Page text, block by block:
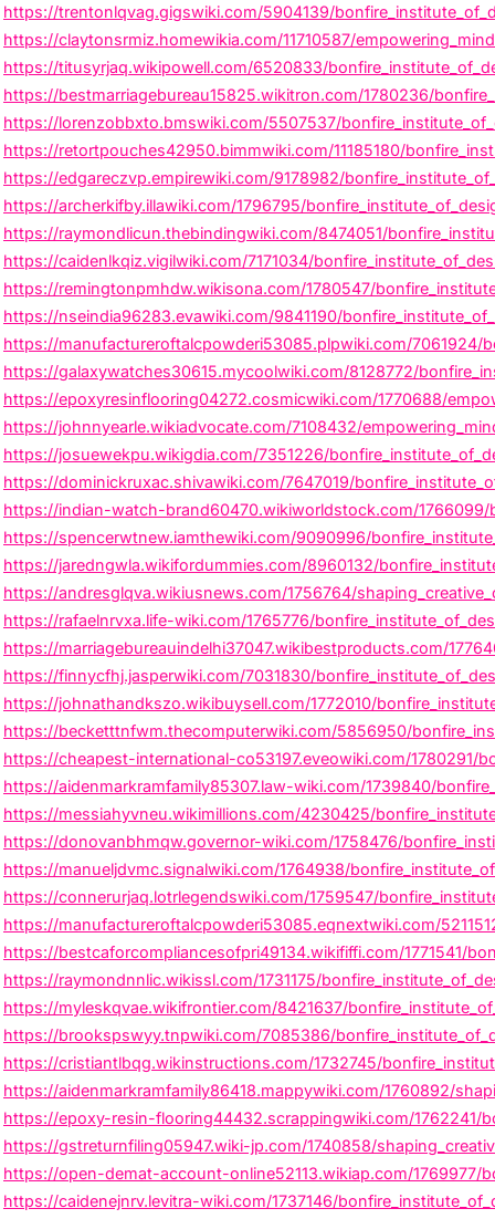
https://trentonlqvag.gigswiki.com/5904139/
https://claytonsrmiz.homewikia.com/11710587/
https://titusyrjaq.wikipowell.com/6520833/
https://bestmarriagebureau15825.wikitron.com/1780236/
https://lorenzobbxto.bmswiki.com/5507537/
https://retortpouches42950.bimmwiki.com/11185180/
https://edgareczvp.empirewiki.com/9178982/
https://archerkifby.illawiki.com/1796795/
https://raymondlicun.thebindingwiki.com/8474051/
https://caidenlkqiz.vigilwiki.com/7171034/
https://remingtonpmhdw.wikisona.com/1780547/
https://nseindia96283.evawiki.com/9841190/
https://manufactureroftalcpowderi53085.plpwiki.com/7061924/
https://galaxywatches30615.mycoolwiki.com/8128772/
https://epoxyresinflooring04272.cosmicwiki.com/1770688/
https://johnnyearle.wikiadvocate.com/7108432/
https://josuewekpu.wikigdia.com/7351226/
https://dominickruxac.shivawiki.com/7647019/
https://indian-watch-brand60470.wikiworldstock.com/1766099/
https://spencerwtnew.iamthewiki.com/9090996/
https://jaredngwla.wikifordummies.com/8960132/
https://andresglqva.wikiusnews.com/1756764/
https://rafaelnrvxa.life-wiki.com/1765776/
https://marriagebureauindelhi37047.wikibestproducts.com/
https://finnycfhj.jasperwiki.com/7031830/
https://johnathandkszo.wikibuysell.com/1772010/
https://becketttnfwm.thecomputerwiki.com/5856950/
https://cheapest-international-co53197.eveowiki.com/1780291/
https://aidenmarkramfamily85307.law-wiki.com/1739840/
https://messiahyvneu.wikimillions.com/4230425/
https://donovanbhmqw.governor-wiki.com/1758476/
https://manueljdvmc.signalwiki.com/1764938/
https://connerurjaq.lotrlegendswiki.com/1759547/
https://manufactureroftalcpowderi53085.eqnextwiki.com/
https://bestcaforcompliancesofpri49134.wikififfi.com/1771541/
https://raymondnnlic.wikissl.com/1731175/
https://myleskqvae.wikifrontier.com/8421637/
https://brookspswyy.tnpwiki.com/7085386/
https://cristiantlbqg.wikinstructions.com/1732745/
https://aidenmarkramfamily86418.mappywiki.com/1760892/
https://epoxy-resin-flooring44432.scrappingwiki.com/1762241/
https://gstreturnfiling05947.wiki-jp.com/1740858/
https://open-demat-account-online52113.wikiap.com/1769977/
https://caidenejnrv.levitra-wiki.com/1737146/